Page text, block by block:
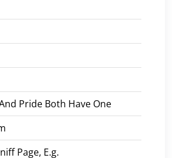
Pride Both Have One
Page, E.g.